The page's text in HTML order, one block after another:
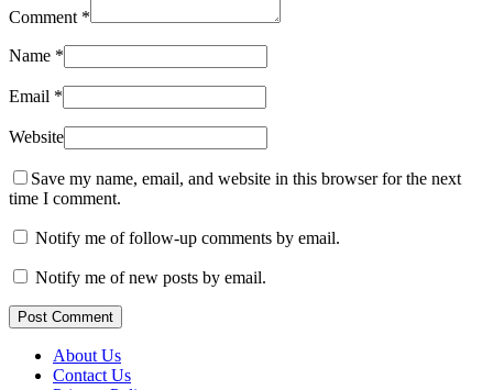
Comment *
Name *
Email *
Website
Save my name, email, and website in this browser for the next
time I comment.
Notify me of follow-up comments by email.
Notify me of new posts by email.
Post Comment
About Us
Contact Us